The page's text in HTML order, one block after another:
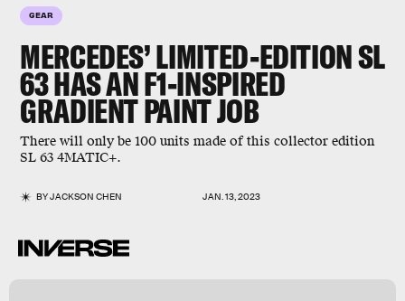
GEAR
MERCEDES’ LIMITED-EDITION SL
63 HAS AN F1-INSPIRED
GRADIENT PAINT JOB
There will only be 100 units made of this collector edition
SL 63 4MATIC+.
BYJACKSON CHEN JAN. 13, 2023